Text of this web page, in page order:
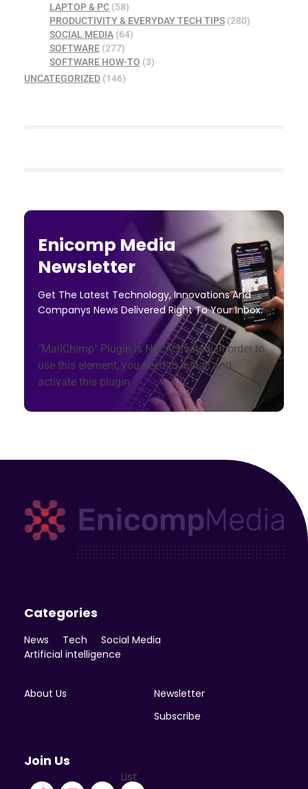
LAPTOP & PC(58)
PRODUCTIVITY & EVERYDAY TECH TIPS(280)
SOCIAL MEDIA(64)
SOFTWARE(277)
SOFTWARE HOW-TO (3)
UNCATEGORIZED (146)
Enicomp Media
Newsletter
Get The Latest Technology, Innovations And
Companys News Delivered Right To Your Inbox.
"MailChimp" Plugin is Not Activated!In order to
use this element, you need to install and
activate this plugin.
Categories
News Tech
Social Media
Artificial intelligence
About Us
Newsletter
Subscribe
Join Us
List